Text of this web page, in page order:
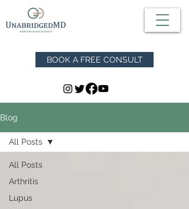
BOOK A FREE CONSULT
Blog
All Posts
Arthritis
Lupus
All Posts